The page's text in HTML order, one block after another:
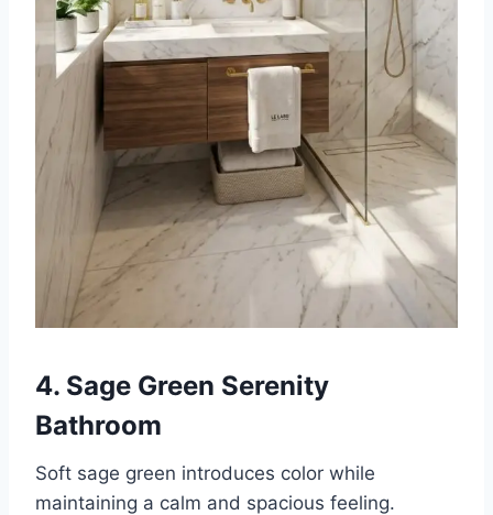
4. Sage Green Serenity
Bathroom
Soft sage green introduces color while
maintaining a calm and spacious feeling.